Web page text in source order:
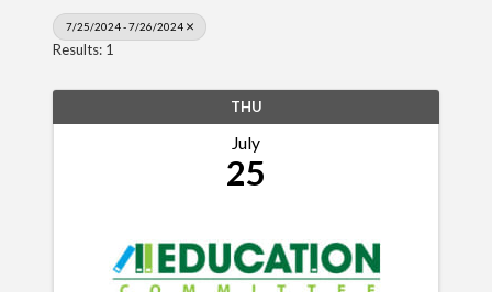
7/25/2024 - 7/26/2024
Results: 1
THU
July
25